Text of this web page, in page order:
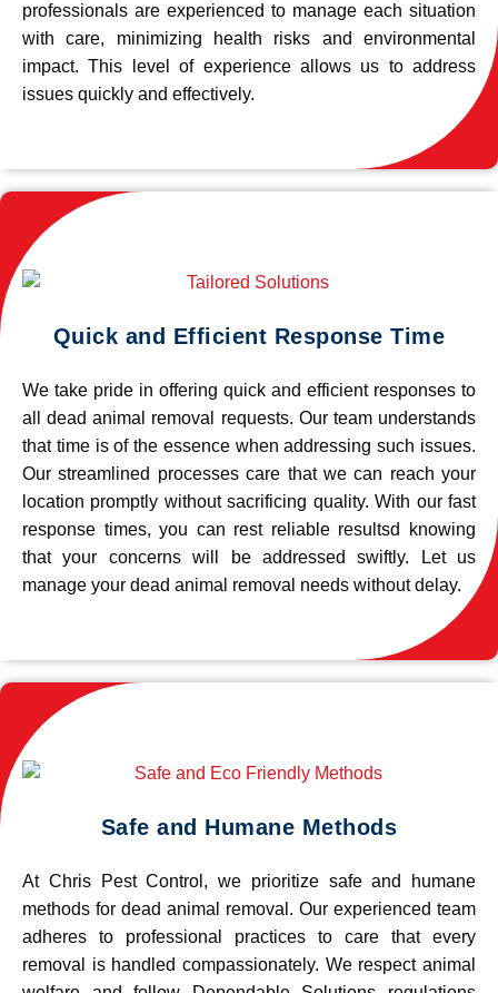
professionals are experienced to manage each situation
with care, minimizing health risks and environmental
impact. This level of experience allows us to address
issues quickly and effectively.
Quick and Efficient Response Time
We take pride in offering quick and efficient responses to
all dead animal removal requests. Our team understands
that time is of the essence when addressing such issues.
Our streamlined processes care that we can reach your
location promptly without sacrificing quality. With our fast
response times, you can rest reliable resultsd knowing
that your concerns will be addressed swiftly. Let us
manage your dead animal removal needs without delay.
Safe and Humane Methods
At Chris Pest Control, we prioritize safe and humane
methods for dead animal removal. Our experienced team
adheres to professional practices to care that every
removal is handled compassionately. We respect animal